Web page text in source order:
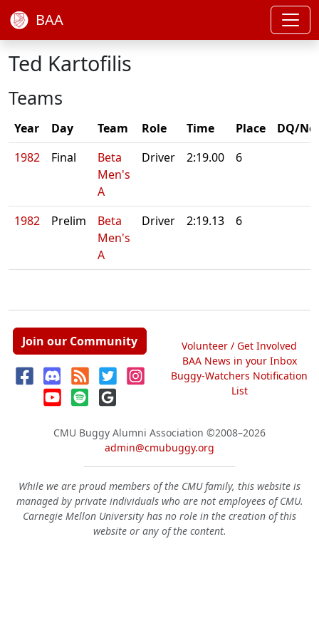
BAA
Ted Kartofilis
Teams
Year Day Team Role Time Place
DQ/
1982
Final
Beta
Men's
A
Driver 2:19.00 6
1982 Prelim
Beta
Men's
A
Driver 2:19.13 6
Join our Community
Volunteer / Get Involved
BAA News in your Inbox
Buggy-Watchers Notification
List
CMU Buggy Alumni Association ©2008–2026
admin@cmubuggy.org
While we are proud members of the CMU family, this website is
managed by private individuals who are not employees of CMU.
Carnegie Mellon University has no role in the creation of this
website or any of the content.